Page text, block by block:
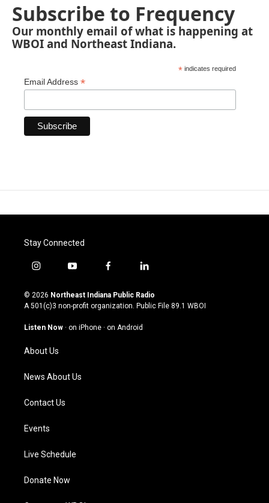
Subscribe to Frequency
Our monthly email of what is happening at
WBOI and Northeast Indiana.
* indicates required
Email Address *
Stay Connected
i
s
t
g
a
m
y
u
t
u
b
f
c
e
o
l
n
k
© 2026 Northeast Indiana Public Radio
A 501(c)3 non-profit organization. Public File 89.1 WBOI
Listen Now · on iPhone · on Android
About Us
News About Us
Contact Us
Events
Live Schedule
Donate Now